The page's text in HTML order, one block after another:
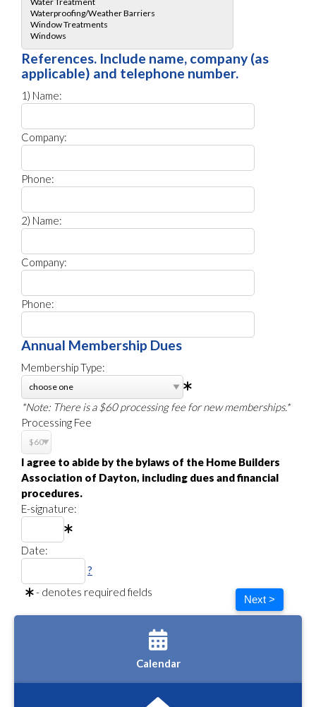
References. Include name, company (as
applicable) and telephone number.
1) Name:
Company:
Phone:
2) Name:
Company:
Phone:
Annual Membership Dues
Membership Type:
*Note: There is a $60 processing fee for new memberships.*
Processing Fee
I agree to abide by the bylaws of the Home Builders
Association of Dayton, including dues and financial
procedures.
E-signature:
Date:
?
- denotes required fields
Next >
Calendar